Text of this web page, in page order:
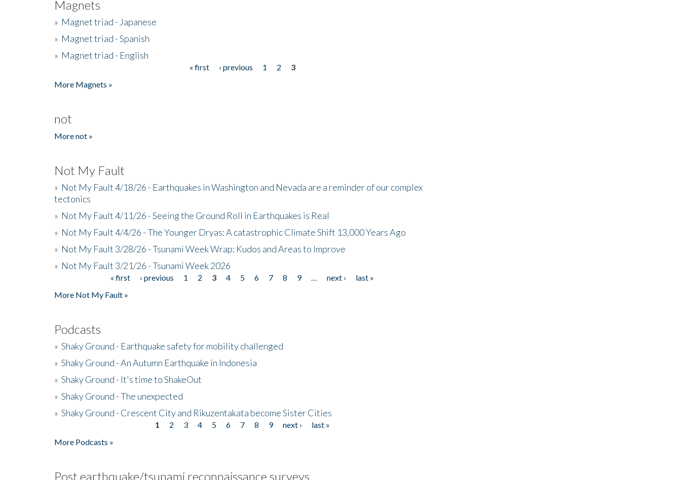
Magnets
» Magnet triad - Japanese
» Magnet triad - Spanish
» Magnet triad - English
« first ‹ previous 1 2
3
More Magnets »
not
More not »
Not My Fault
» Not My Fault 4/18/26 - Earthquakes in Washington and Nevada are a reminder of our complex
tectonics
» Not My Fault 4/11/26 - Seeing the Ground Roll in Earthquakes is Real
» Not My Fault 4/4/26 - The Younger Dryas: A catastrophic Climate Shift 13,000 Years Ago
» Not My Fault 3/28/26 - Tsunami Week Wrap: Kudos and Areas to Improve
» Not My Fault 3/21/26 - Tsunami Week 2026
« first ‹ previous 1 2 3 4 5 6 7 8 9 next ›
last »
More Not My Fault »
Podcasts
» Shaky Ground - Earthquake safety for mobility challenged
» Shaky Ground - An Autumn Earthquake in Indonesia
» Shaky Ground - It's time to ShakeOut
» Shaky Ground - The unexpected
» Shaky Ground - Crescent City and Rikuzentakata become Sister Cities
1 2 3 4 5 6 7 8 9 next ›
last »
More Podcasts »
Post earthquake/tsunami reconnaissance surveys